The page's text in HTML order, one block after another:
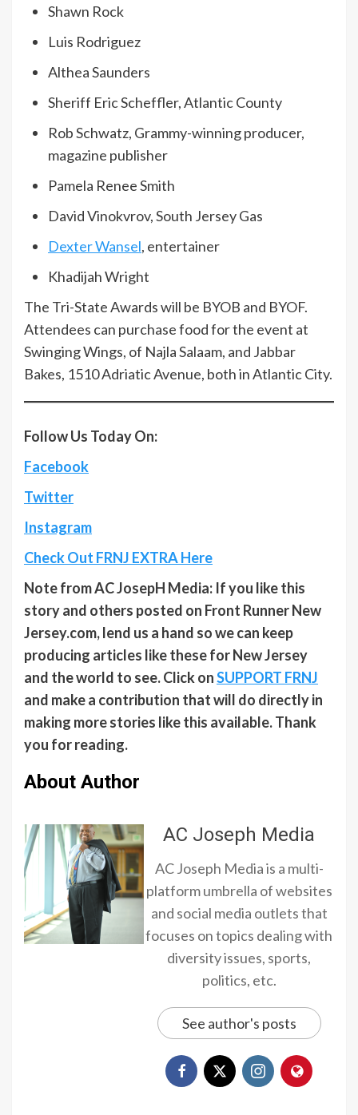
Shawn Rock
Luis Rodriguez
Althea Saunders
Sheriff Eric Scheffler, Atlantic County
Rob Schwatz, Grammy-winning producer,
magazine publisher
Pamela Renee Smith
David Vinokvrov, South Jersey Gas
Dexter Wansel, entertainer
Khadijah Wright
The Tri-State Awards will be BYOB and BYOF.
Attendees can purchase food for the event at
Swinging Wings, of Najla Salaam, and Jabbar
Bakes, 1510 Adriatic Avenue, both in Atlantic City.
Follow Us Today On:
Facebook
Twitter
Instagram
Check Out FRNJ EXTRA Here
Note from AC JosepH Media: If you like this
story and others posted on Front Runner New
Jersey.com, lend us a hand so we can keep
producing articles like these for New Jersey
and the world to see. Click onSUPPORT FRNJ
and make a contribution that will do directly in
making more stories like this available. Thank
you for reading.
About Author
AC Joseph Media
AC Joseph Media is a multi-
platform umbrella of websites
and social media outlets that
focuses on topics dealing with
diversity issues, sports,
politics, etc.
See author's posts